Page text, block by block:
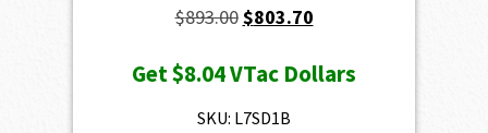
$893.00 Original
was:
$893.00.
$803.70Current
is:
Get$8.04VTac Dollars
SKU: L7SD1B